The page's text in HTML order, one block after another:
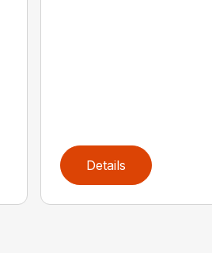
Details